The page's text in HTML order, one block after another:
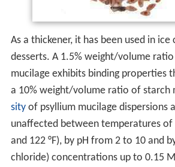
As a thickener, it has been used in
desserts. A 1.5% weight/volume
mucilage exhibits binding properties
a 10% weight/volume ratio of starch
sityof psyllium mucilage dispersions
unaffected between temperatures of
and 122 °F), by pH from 2 to 10 and
chloride) concentrations up to 0.15